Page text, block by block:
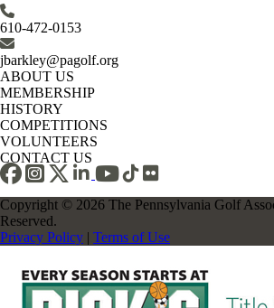
610-472-0153
jbarkley@pagolf.org
ABOUT US
MEMBERSHIP
HISTORY
COMPETITIONS
VOLUNTEERS
CONTACT US
Copyright © 2026 The Pennsylvania Golf
Reserved.
Privacy Policy | Terms of Use